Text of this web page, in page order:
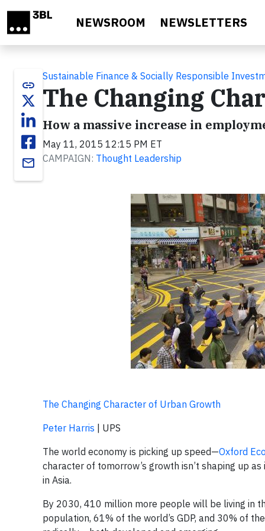
NEWSROOM NEWSLETTERS
link
email
Sustainable Finance & Socially Responsible
The Changing
How a massive increase in
May 11, 2015 12:15 PM ET
CAMPAIGN: Thought Leadership
The Changing Character of Urban Growth
Peter Harris | UPS
The world economy is picking up speed—Oxford
character of tomorrow’s growth isn’t shaping up
in Asia.
By 2030, 410 million more people will be living in
population, 61% of the world’s GDP, and 30% of